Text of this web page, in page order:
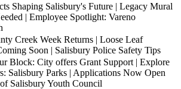
Shaping Salisbury's Future | Legacy Mural
| Employee Spotlight: Vareno
Creek Week Returns | Loose Leaf
Soon | Salisbury Police Safety Tips
Block: City offers Grant Support | Explore
Salisbury Parks | Applications Now Open
Salisbury Youth Council